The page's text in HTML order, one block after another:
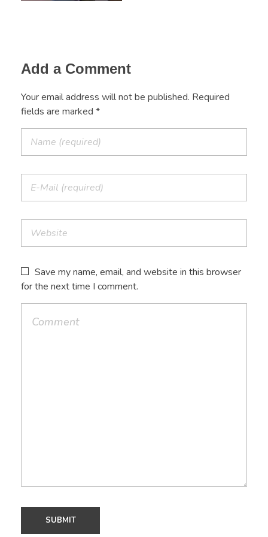
Add a Comment
Your email address will not be published. Required
fields are marked *
Save my name, email, and website in this browser
for the next time I comment.